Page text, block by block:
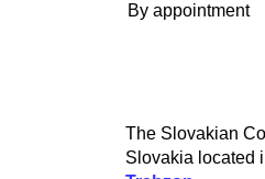
By appointment
The Slovakian
Slovakia located